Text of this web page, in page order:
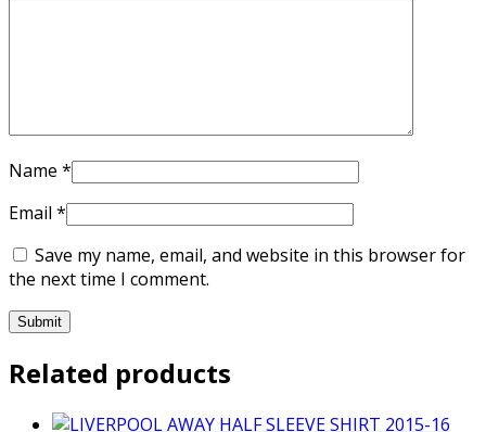
Name *
Email *
Save my name, email, and website in this browser for
the next time I comment.
Related products